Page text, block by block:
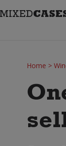
MIXED
Home >